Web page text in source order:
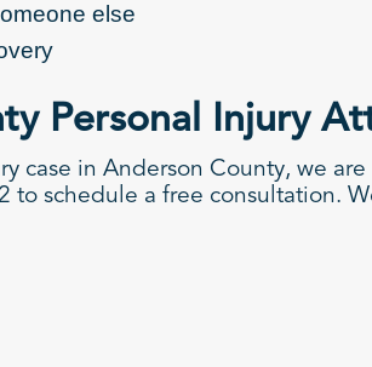
else
Personal Injury
in Anderson County, we
to schedule a free consultation.